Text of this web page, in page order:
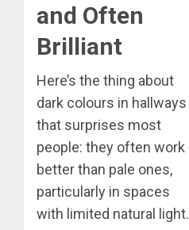
and Often
Brilliant
Here’s the thing about
dark colours in hallways
that surprises most
people: they often work
better than pale ones,
particularly in spaces
with limited natural light.